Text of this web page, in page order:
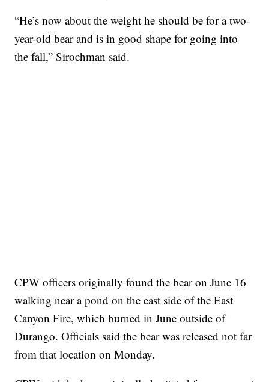
“He’s now about the weight he should be for a two-
year-old bear and is in good shape for going into
the fall,” Sirochman said.
CPW officers originally found the bear on June 16
walking near a pond on the east side of the East
Canyon Fire, which burned in June outside of
Durango. Officials said the bear was released not far
from that location on Monday.